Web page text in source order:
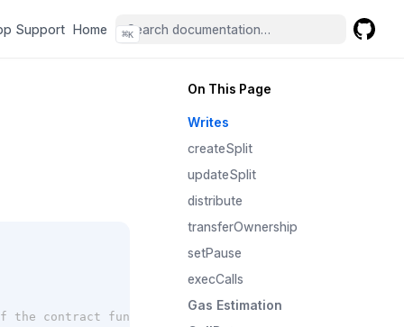
Support(opens in a new tab)
Home (opens in a new tab)
⌘K
On This Page
Writes
createSplit
updateSplit
distribute
transferOwnership
setPause
execCalls
Gas Estimation
contract functions)